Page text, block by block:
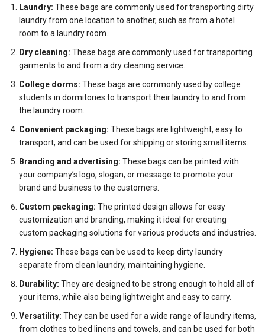
Laundry: These bags are commonly used for transporting dirty
laundry from one location to another, such as from a hotel
room to a laundry room.
Dry cleaning: These bags are commonly used for transporting
garments to and from a dry cleaning service.
College dorms: These bags are commonly used by college
students in dormitories to transport their laundry to and from
the laundry room.
Convenient packaging: These bags are lightweight, easy to
transport, and can be used for shipping or storing small items.
Branding and advertising: These bags can be printed with
your company’s logo, slogan, or message to promote your
brand and business to the customers.
Custom packaging: The printed design allows for easy
customization and branding, making it ideal for creating
custom packaging solutions for various products and industries.
Hygiene: These bags can be used to keep dirty laundry
separate from clean laundry, maintaining hygiene.
Durability: They are designed to be strong enough to hold all of
your items, while also being lightweight and easy to carry.
Versatility: They can be used for a wide range of laundry items,
from clothes to bed linens and towels, and can be used for both